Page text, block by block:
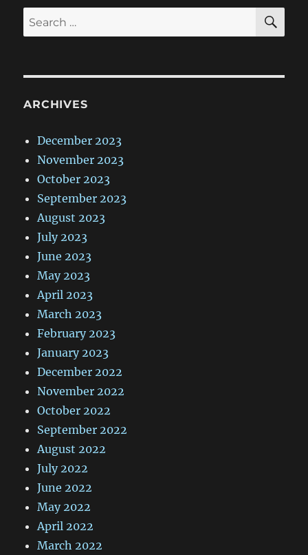
Search
for:
ARCHIVES
December 2023
November 2023
October 2023
September 2023
August 2023
July 2023
June 2023
May 2023
April 2023
March 2023
February 2023
January 2023
December 2022
November 2022
October 2022
September 2022
August 2022
July 2022
June 2022
May 2022
April 2022
March 2022